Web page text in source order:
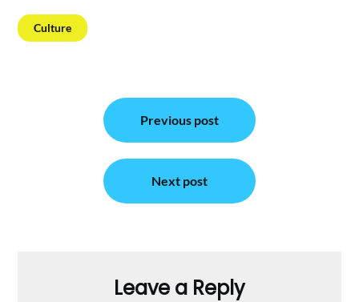
Culture
navigation
Previous post
Next post
Leave a Reply